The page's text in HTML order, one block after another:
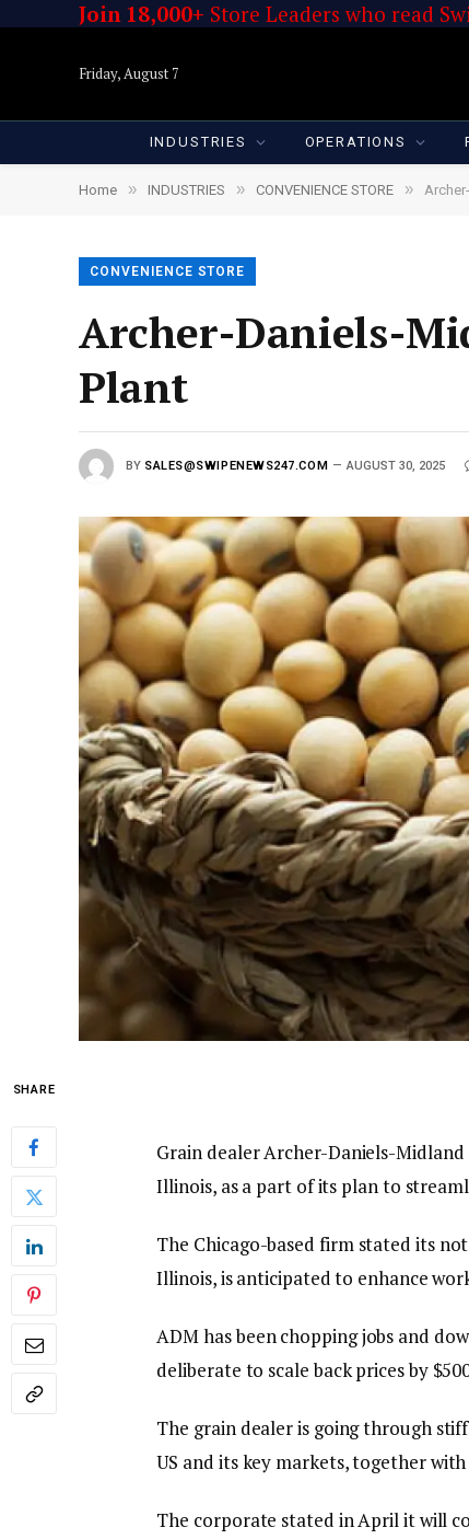
Join 18,000+ Store Leaders who read
Friday, August 7
INDUSTRIES OPERATIONS
Home » INDUSTRIES » CONVENIENCE STORE »
CONVENIENCE STORE
Archer-Daniels-
Plant
BY SALES@SWIPENEWS247.COM AUGUST 30, 2025
SHARE
Grain dealer Archer-Daniels-
Illinois, as a part of its plan to
The Chicago-based firm stated its
Illinois, is anticipated to enhance
ADM has been chopping jobs and
deliberate to scale back prices by
The grain dealer is going through
US and its key markets, together
The corporate stated in April it will